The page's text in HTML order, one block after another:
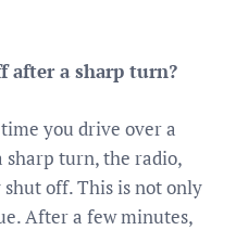
after a sharp turn?
you drive over a
sharp turn, the radio,
off. This is not only
After a few minutes,